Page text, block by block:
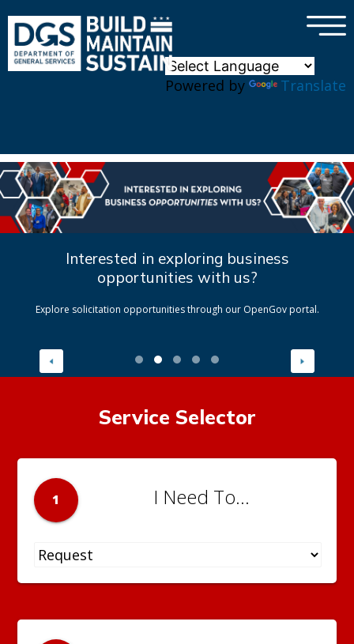
Powered by Translate
×
Interested in exploring business
opportunities with us?
Explore solicitation opportunities through our OpenGov portal.
Service Selector
1 I Need To...